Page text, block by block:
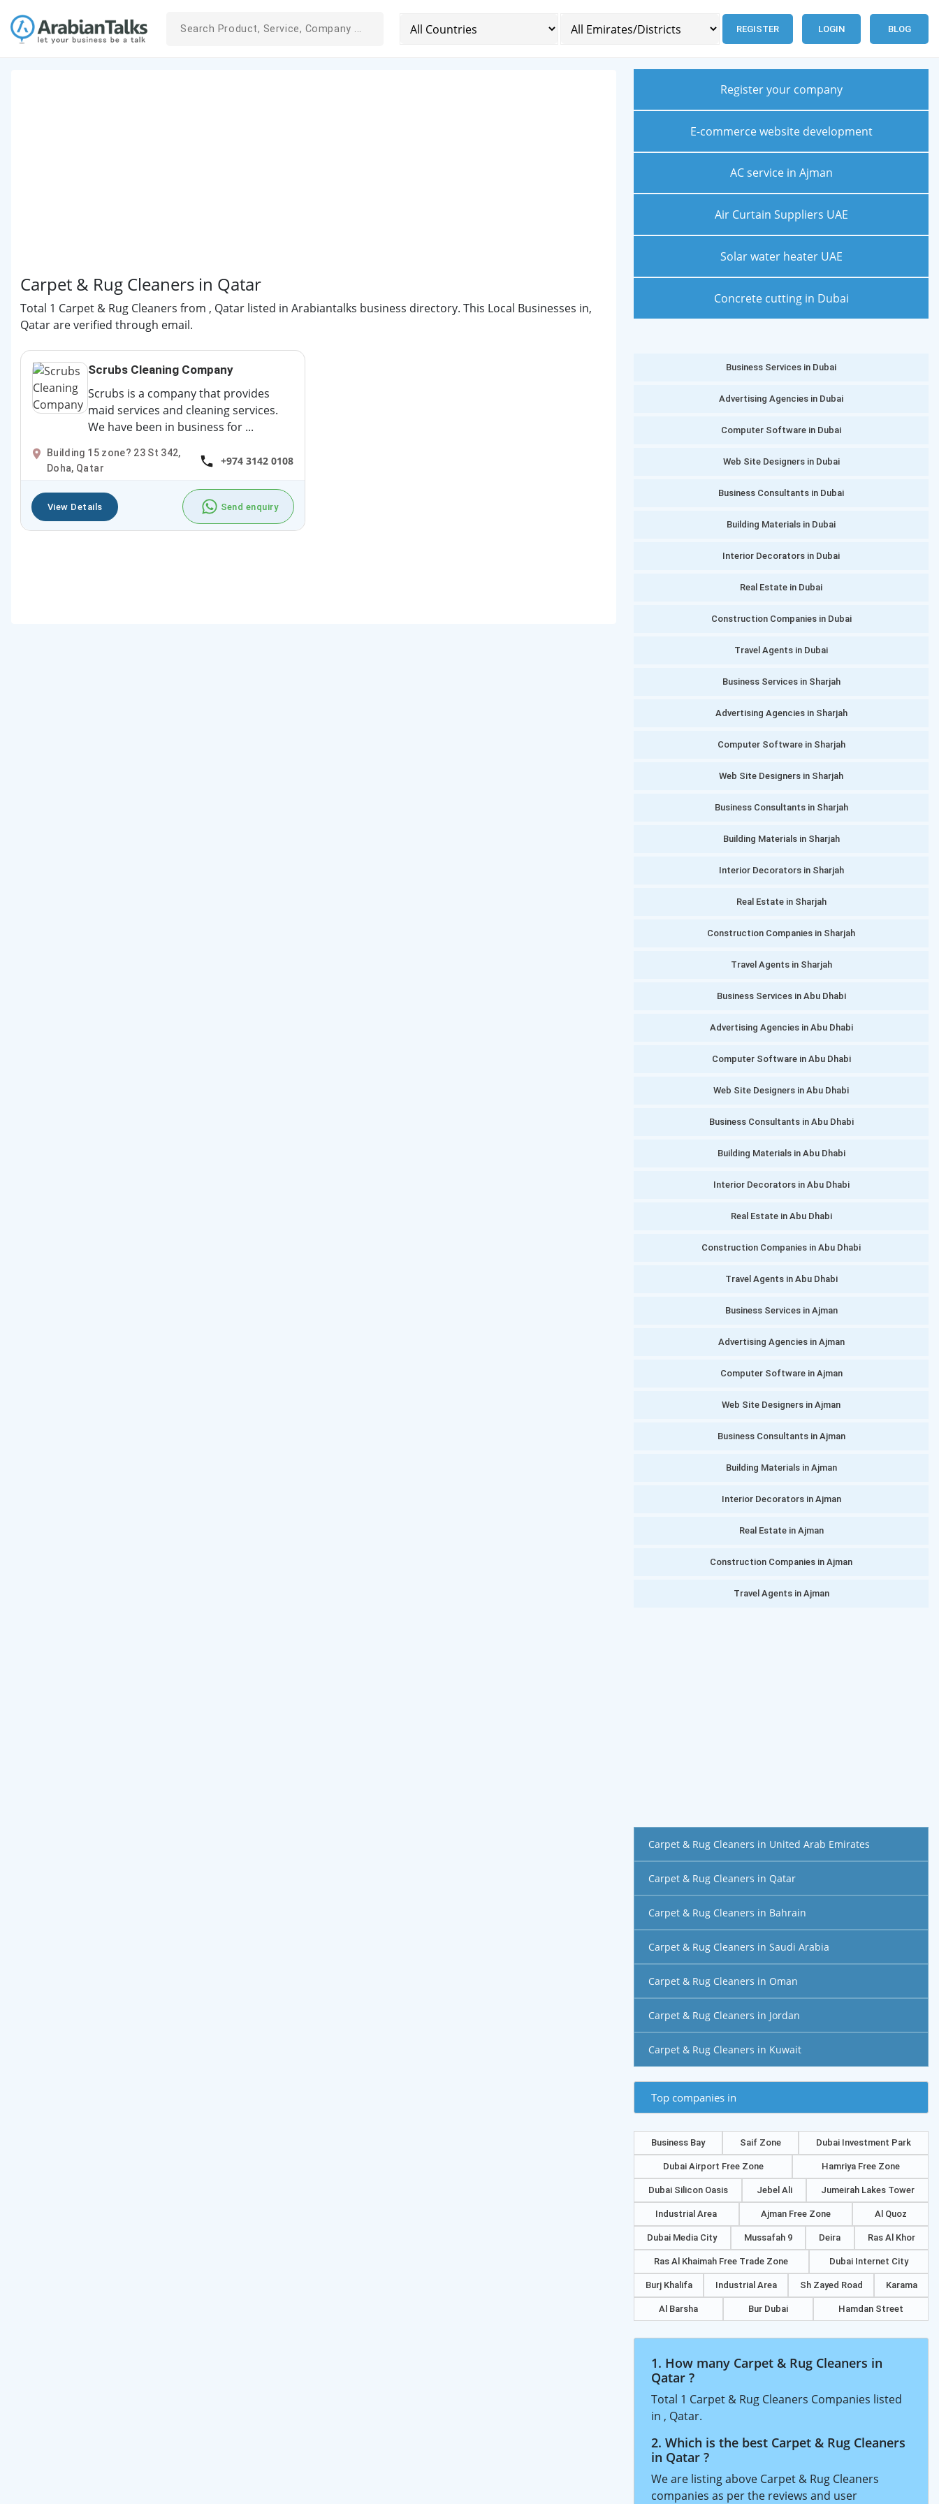
REGISTER LOGIN BLOG
Carpet & Rug Cleaners in Qatar
Total 1 Carpet & Rug Cleaners from , Qatar listed in Arabiantalks business directory. This Local Businesses in,
Qatar are verified through email.
Scrubs Cleaning Company
Scrubs is a company that provides
maid services and cleaning services.
We have been in business for ...
Building 15 zone? 23 St 342,
Doha, Qatar
+974 3142 0108
View Details Send enquiry
Register your company
E-commerce website development
AC service in Ajman
Air Curtain Suppliers UAE
Solar water heater UAE
Concrete cutting in Dubai
Business Services in Dubai
Advertising Agencies in Dubai
Computer Software in Dubai
Web Site Designers in Dubai
Business Consultants in Dubai
Building Materials in Dubai
Interior Decorators in Dubai
Real Estate in Dubai
Construction Companies in Dubai
Travel Agents in Dubai
Business Services in Sharjah
Advertising Agencies in Sharjah
Computer Software in Sharjah
Web Site Designers in Sharjah
Business Consultants in Sharjah
Building Materials in Sharjah
Interior Decorators in Sharjah
Real Estate in Sharjah
Construction Companies in Sharjah
Travel Agents in Sharjah
Business Services in Abu Dhabi
Advertising Agencies in Abu Dhabi
Computer Software in Abu Dhabi
Web Site Designers in Abu Dhabi
Business Consultants in Abu Dhabi
Building Materials in Abu Dhabi
Interior Decorators in Abu Dhabi
Real Estate in Abu Dhabi
Construction Companies in Abu Dhabi
Travel Agents in Abu Dhabi
Business Services in Ajman
Advertising Agencies in Ajman
Computer Software in Ajman
Web Site Designers in Ajman
Business Consultants in Ajman
Building Materials in Ajman
Interior Decorators in Ajman
Real Estate in Ajman
Construction Companies in Ajman
Travel Agents in Ajman
Carpet & Rug Cleaners in United Arab Emirates
Carpet & Rug Cleaners in Qatar
Carpet & Rug Cleaners in Bahrain
Carpet & Rug Cleaners in Saudi Arabia
Carpet & Rug Cleaners in Oman
Carpet & Rug Cleaners in Jordan
Carpet & Rug Cleaners in Kuwait
Top companies in
Business Bay Saif Zone Dubai Investment Park
Dubai Airport Free Zone Hamriya Free Zone
Dubai Silicon Oasis Jebel Ali Jumeirah Lakes Tower
Industrial Area Ajman Free Zone Al Quoz
Dubai Media City Mussafah 9 Deira Ras Al Khor
Ras Al Khaimah Free Trade Zone Dubai Internet City
Burj Khalifa Industrial Area Sh Zayed Road Karama
Al Barsha Bur Dubai Hamdan Street
1. How many Carpet & Rug Cleaners in
Qatar ?
Total 1 Carpet & Rug Cleaners Companies listed
in , Qatar.
2. Which is the best Carpet & Rug Cleaners
in Qatar ?
We are listing above Carpet & Rug Cleaners
companies as per the reviews and user